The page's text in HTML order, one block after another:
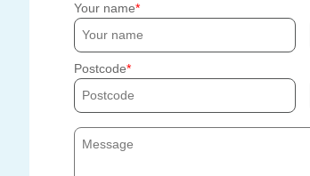
Your name
Postcode